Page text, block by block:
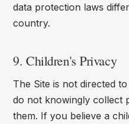
data protection laws
country.
9. Children's Privacy
The Site is not directed
do not knowingly collect
them. If you believe a